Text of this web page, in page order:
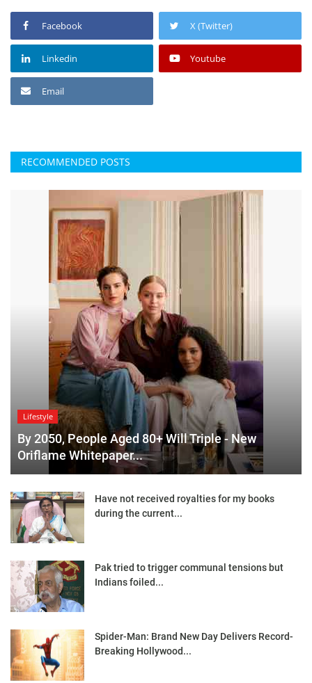
Facebook X (Twitter)
Linkedin Youtube
Email
RECOMMENDED POSTS
Lifestyle
By 2050, People Aged 80+ Will Triple - New
Oriflame Whitepaper...
Have not received royalties for my books
during the current...
Pak tried to trigger communal tensions but
Indians foiled...
Spider-Man: Brand New Day Delivers Record-
Breaking Hollywood...